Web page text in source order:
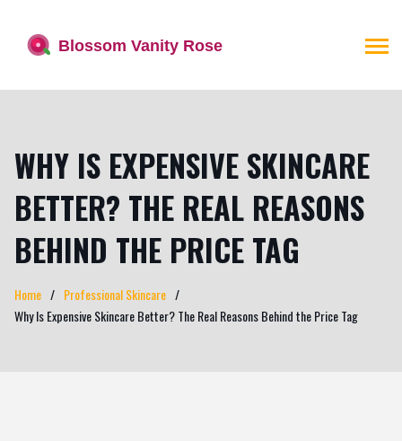
WHY IS EXPENSIVE SKINCARE
BETTER? THE REAL REASONS
BEHIND THE PRICE TAG
Home
Professional Skincare
Why Is Expensive Skincare Better? The Real Reasons Behind the Price Tag